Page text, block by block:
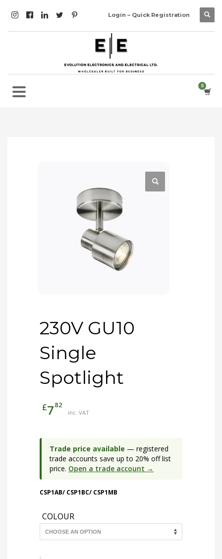
Login – Quick Registration
230V GU10
Single
Spotlight
£782
inc. VAT
Trade price available — registered
trade accounts save up to 20% off list
price. Open a trade account →
CSP1AB/ CSP1BC/ CSP1MB
COLOUR